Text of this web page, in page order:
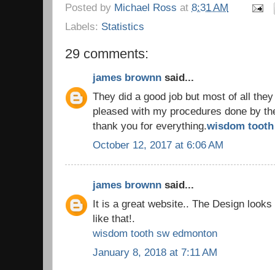
Posted by Michael Ross at 8:31 AM
Labels: Statistics
29 comments:
james brownn said...
They did a good job but most of all
pleased with my procedures done by
thank you for everything.wisdom
October 12, 2017 at 6:06 AM
james brownn said...
It is a great website.. The Design
like that!.
wisdom tooth sw edmonton
January 8, 2018 at 7:11 AM